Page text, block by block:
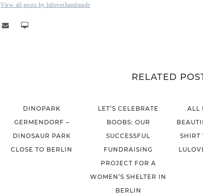
View all posts by luloveshandmade
RELATED
DINOPARK
GERMENDORF –
DINOSAUR PARK
CLOSE TO BERLIN
LET’S CELEBRATE
BOOBS: OUR
SUCCESSFUL
FUNDRAISING
PROJECT FOR A
WOMEN’S SHELTER IN
BERLIN
ALL
SHIRT